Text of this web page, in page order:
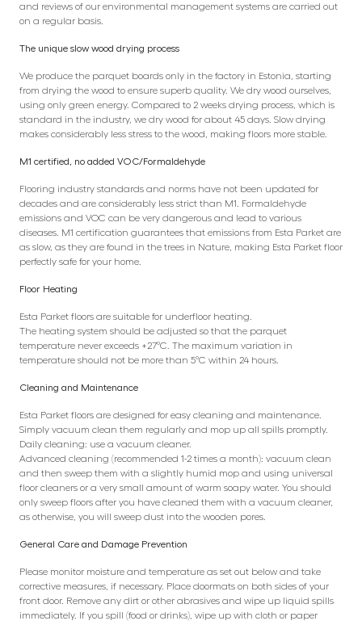
and reviews of our environmental management systems are carried out
on a regular basis.
The unique slow wood drying process
We produce the parquet boards only in the factory in Estonia, starting
from drying the wood to ensure superb quality. We dry wood ourselves,
using only green energy. Compared to 2 weeks drying process, which is
standard in the industry, we dry wood for about 45 days. Slow drying
makes considerably less stress to the wood, making floors more stable.
M1 certified, no added VOC/Formaldehyde
Flooring industry standards and norms have not been updated for
decades and are considerably less strict than M1. Formaldehyde
emissions and VOC can be very dangerous and lead to various
diseases. M1 certification guarantees that emissions from Esta Parket are
as slow, as they are found in the trees in Nature, making Esta Parket floor
perfectly safe for your home.
Floor Heating
Esta Parket floors are suitable for underfloor heating.
The heating system should be adjusted so that the parquet
temperature never exceeds +27°C. The maximum variation in
temperature should not be more than 5°C within 24 hours.
Cleaning and Maintenance
Esta Parket floors are designed for easy cleaning and maintenance.
Simply vacuum clean them regularly and mop up all spills promptly.
Daily cleaning: use a vacuum cleaner.
Advanced cleaning (recommended 1-2 times a month): vacuum clean
and then sweep them with a slightly humid mop and using universal
floor cleaners or a very small amount of warm soapy water. You should
only sweep floors after you have cleaned them with a vacuum cleaner,
as otherwise, you will sweep dust into the wooden pores.
General Care and Damage Prevention
Please monitor moisture and temperature as set out below and take
corrective measures, if necessary. Place doormats on both sides of your
front door. Remove any dirt or other abrasives and wipe up liquid spills
immediately. If you spill (food or drinks), wipe up with cloth or paper